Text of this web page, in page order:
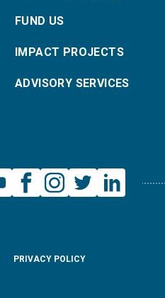
FUND US
IMPACT PROJECTS
ADVISORY SERVICES
PRIVACY POLICY